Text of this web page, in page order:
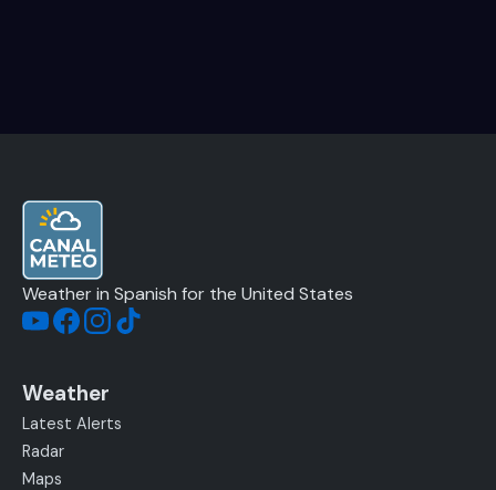
Weather in Spanish for the United States
Weather
Latest Alerts
Radar
Maps